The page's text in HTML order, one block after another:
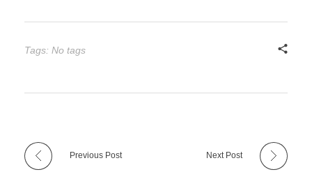
Tags: No tags
Previous Post Next Post